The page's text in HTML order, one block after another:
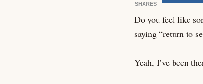
SHARES
Do you feel like
saying “return to
Yeah, I’ve been